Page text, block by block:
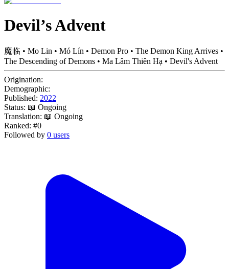
Devil’s Advent
魔临 • Mo Lin • Mó Lín • Demon Pro • The Demon King Arrives •
The Descending of Demons • Ma Lâm Thiên Hạ • Devil's Advent
Origination:
Demographic:
Published: 2022
Status: 📖 Ongoing
Translation: 📖 Ongoing
Ranked: #0
Followed by 0 users